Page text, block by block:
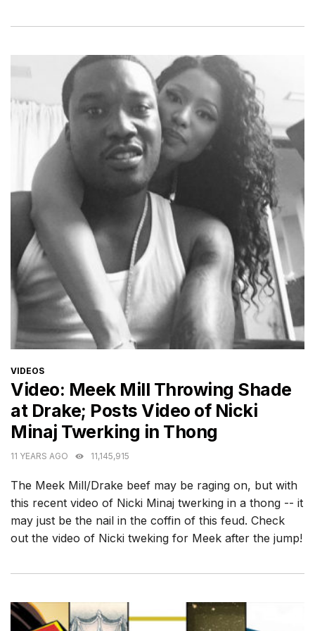
CATEGORIES
VIDEOS
Video: Meek Mill Throwing Shade
at Drake; Posts Video of Nicki
Minaj Twerking in Thong
11 YEARS AGO 11,145,915
The Meek Mill/Drake beef may be raging on, but with
this recent video of Nicki Minaj twerking in a thong -- it
may just be the nail in the coffin of this feud. Check
out the video of Nicki tweking for Meek after the jump!